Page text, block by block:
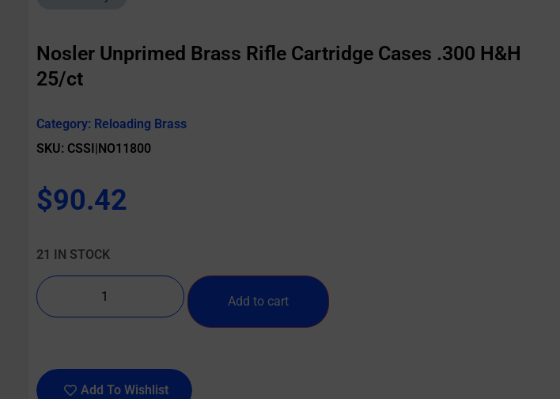
Nosler Unprimed Brass Rifle Cartridge Cases .300 H&H
25/ct
Category: Reloading Brass
SKU: CSSI|NO11800
$90.42
21 IN STOCK
Add to cart
Add To Wishlist